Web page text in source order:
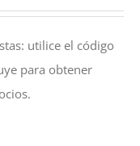
utilice el código
para obtener